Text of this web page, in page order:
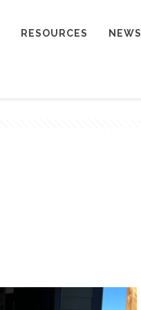
RESOURCES NEWS